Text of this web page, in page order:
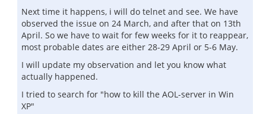
Next time it happens, i will do telnet and see. We have
observed the issue on 24 March, and after that on 13th
April. So we have to wait for few weeks for it to reappear,
most probable dates are either 28-29 April or 5-6 May.
I will update my observation and let you know what
actually happened.
I tried to search for "how to kill the AOL-server in Win
XP"